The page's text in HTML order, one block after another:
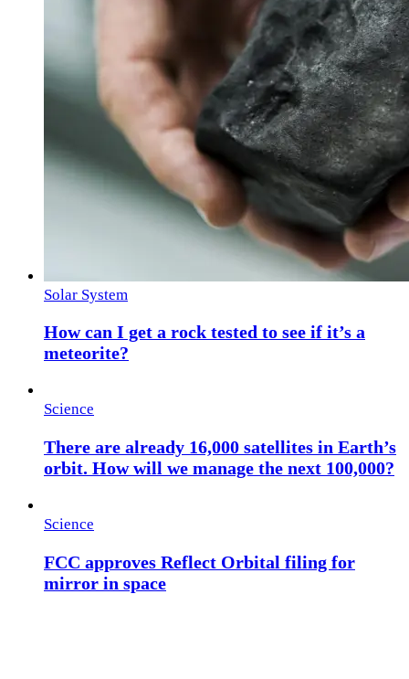
Solar System
How can I get a rock tested to see if it’s a
meteorite?
Science
There are already 16,000 satellites in Earth’s
orbit. How will we manage the next 100,000?
Science
FCC approves Reflect Orbital filing for
mirror in space